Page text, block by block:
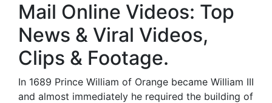
Mail Online Videos: Top
News & Viral Videos,
Clips & Footage.
In 1689 Prince William of Orange became William III
and almost immediately he required the building of